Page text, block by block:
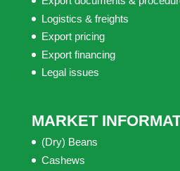
Logistics & freights
Export pricing
Export financing
Legal issues
MARKET
(Dry) Beans
Cashews